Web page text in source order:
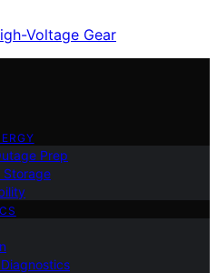
Voltage Gear
Prep
Storage